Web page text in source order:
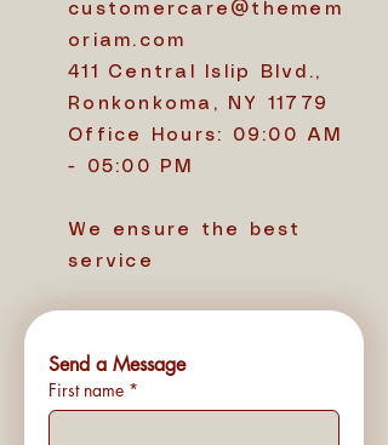
customercare@themem
oriam.com
411 Central Islip Blvd.,
Ronkonkoma, NY 11779
Office Hours: 09:00 AM
- 05:00 PM
We ensure the best
service
Send a Message
First name *